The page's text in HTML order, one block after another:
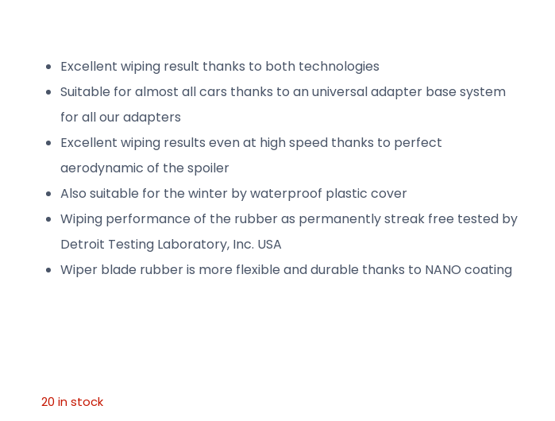
Excellent wiping result thanks to both technologies
Suitable for almost all cars thanks to an universal adapter base system
for all our adapters
Excellent wiping results even at high speed thanks to perfect
aerodynamic of the spoiler
Also suitable for the winter by waterproof plastic cover
Wiping performance of the rubber as permanently streak free tested by
Detroit Testing Laboratory, Inc. USA
Wiper blade rubber is more flexible and durable thanks to NANO coating
20 in stock